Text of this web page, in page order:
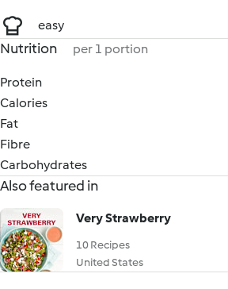
easy
Nutrition per 1 portion
Protein
Calories
Fat
Fibre
Carbohydrates
Also featured in
Very Strawberry
10 Recipes
United States